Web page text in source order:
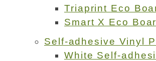
Triaprint Eco
Smart X Eco
Self-adhesive Vinyl
White Self-